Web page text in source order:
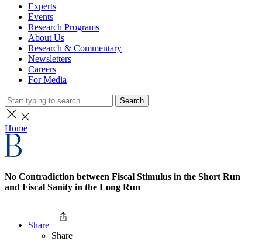
Experts
Events
Research Programs
About Us
Research & Commentary
Newsletters
Careers
For Media
Search
Home
No Contradiction between Fiscal Stimulus in the Short Run
and Fiscal Sanity in the Long Run
Share
Share